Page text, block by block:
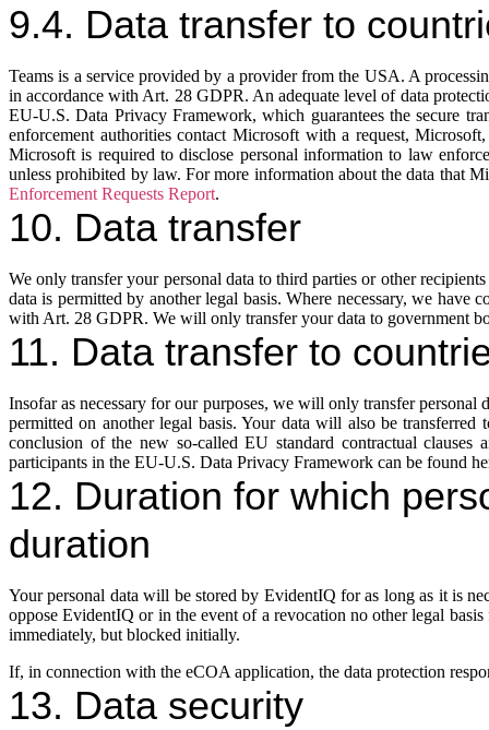
9.4. Data transfer to
Teams is a service provided by a provider from the USA. A
in accordance with Art. 28 GDPR. An adequate level of data
EU-U.S. Data Privacy Framework, which guarantees the secure
enforcement authorities contact Microsoft with a request,
Microsoft is required to disclose personal information to law
unless prohibited by law. For more information about the data that
Enforcement Requests Report.
10. Data transfer
We only transfer your personal data to third parties or other
data is permitted by another legal basis. Where necessary, we have
with Art. 28 GDPR. We will only transfer your data to government
11. Data transfer to
Insofar as necessary for our purposes, we will only transfer
permitted on another legal basis. Your data will also be
conclusion of the new so-called EU standard contractual
participants in the EU-U.S. Data Privacy Framework can be found
12. Duration for which
duration
Your personal data will be stored by EvidentIQ for as long as it is
oppose EvidentIQ or in the event of a revocation no other legal
immediately, but blocked initially.
If, in connection with the eCOA application, the data protection
13. Data security